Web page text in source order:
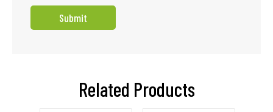
Submit
Related Products